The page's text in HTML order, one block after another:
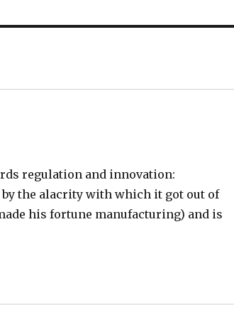
regulation and innovation:
the alacrity with which it got out of
his fortune manufacturing) and is